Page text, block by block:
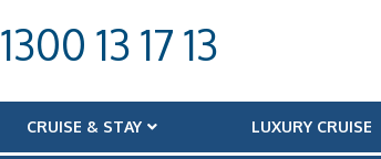
1300 13 17 13
CRUISE & STAY LUXURY CRUISE